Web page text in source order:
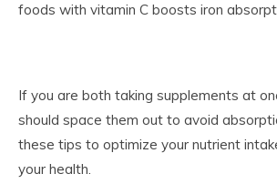
foods with vitamin C boosts iron
If you are both taking supplements at
should space them out to avoid
these tips to optimize your nutrient
your health.